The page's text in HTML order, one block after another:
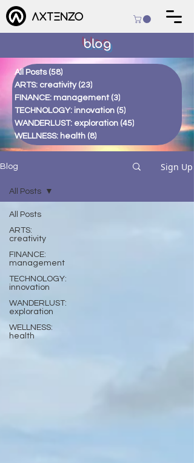
blog
All Posts (58)
ARTS: creativity (23)
FINANCE: management (3)
TECHNOLOGY: innovation (5)
WANDERLUST: exploration (45)
WELLNESS: health (8)
Blog Sign Up
All Posts
ARTS:
creativity
FINANCE:
management
TECHNOLOGY:
innovation
WANDERLUST:
exploration
WELLNESS:
health
All Posts